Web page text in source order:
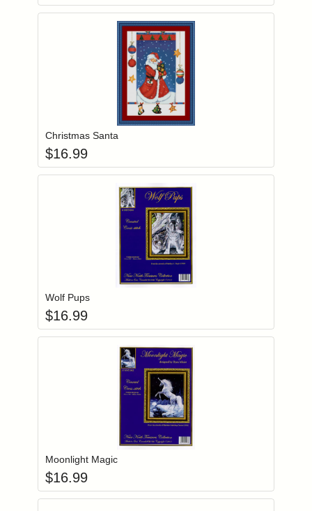
Login to add items to your wishlist
Christmas Santa
$16.99
Login to add items to your wishlist
Wolf Pups
$16.99
Login to add items to your wishlist
Moonlight Magic
$16.99